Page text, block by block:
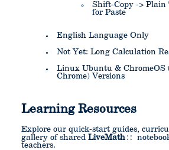
Shift-Copy ->
for Paste
English Language Only
Not Yet: Long Calculation
Linux Ubuntu & ChromeOS
Chrome) Versions
Learning Resources
Explore our quick-start guides,
gallery of sharedLiveMath
teachers.